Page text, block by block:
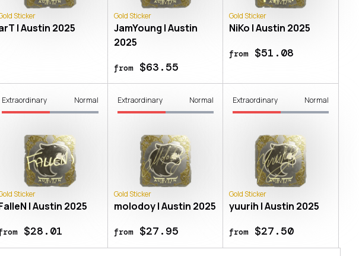
Sticker
| Austin 2025
Gold Sticker
JamYoung | Austin
2025
from$63.55
Gold Sticker
NiKo | Austin 2025
from$51.08
Extraordinary Normal
Sticker
| Austin 2025
$28.01
Extraordinary Normal
Gold Sticker
molodoy | Austin 2025
from$27.95
Extraordinary Normal
Gold Sticker
yuurih | Austin 2025
from$27.50